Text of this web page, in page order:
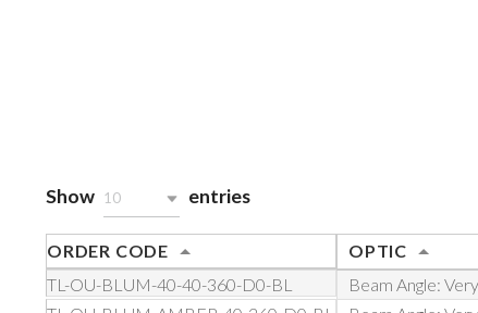
Show 10 entries
ORDER CODE OPTIC
TL-OU-BLUM-40-40-360-D0-BL
Beam Angle: